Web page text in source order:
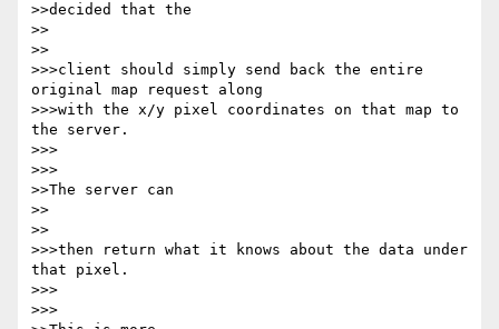
>>decided that the
>>
>>
>>>client should simply send back the entire
original map request along
>>>with the x/y pixel coordinates on that map to
the server.
>>>
>>>
>>The server can
>>
>>
>>>then return what it knows about the data under
that pixel.
>>>
>>>